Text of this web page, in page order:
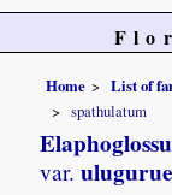
Home List of
spathulatum
var.